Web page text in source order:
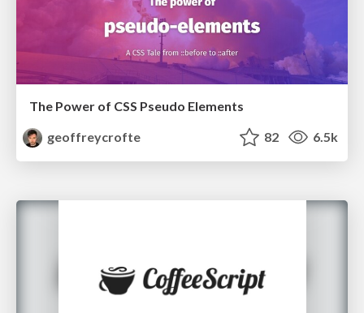
The Power of CSS Pseudo Elements
geoffreycrofte
82 6.5k